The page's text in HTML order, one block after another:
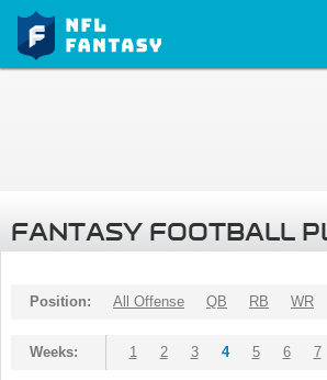
FANTASY FOOTBALL
Position: All Offense QB RB WR
Weeks: 1 2 3 4 5 6 7